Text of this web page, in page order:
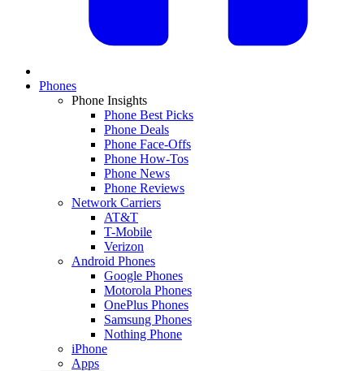
Phones
Phone Insights
Phone Best Picks
Phone Deals
Phone Face-Offs
Phone How-Tos
Phone News
Phone Reviews
Network Carriers
AT&T
T-Mobile
Verizon
Android Phones
Google Phones
Motorola Phones
OnePlus Phones
Samsung Phones
Nothing Phone
iPhone
Apps